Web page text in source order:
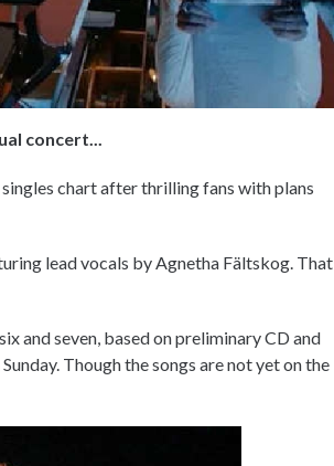
concert...
chart after thrilling fans with plans
lead vocals by Agnetha Fältskog. That
and seven, based on preliminary CD and
Though the songs are not yet on the